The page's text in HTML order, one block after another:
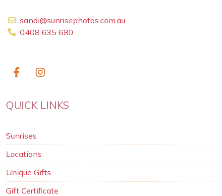
sandi@sunrisephotos.com.au
0408 635 680
QUICK LINKS
Sunrises
Locations
Unique Gifts
Gift Certificate